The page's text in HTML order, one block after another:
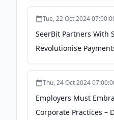
Tue, 22 Oct 2024
SeerBit Partners With
Revolutionise
Industry -
Thu, 24 Oct 2024
Employers Must
Corporate Practices –